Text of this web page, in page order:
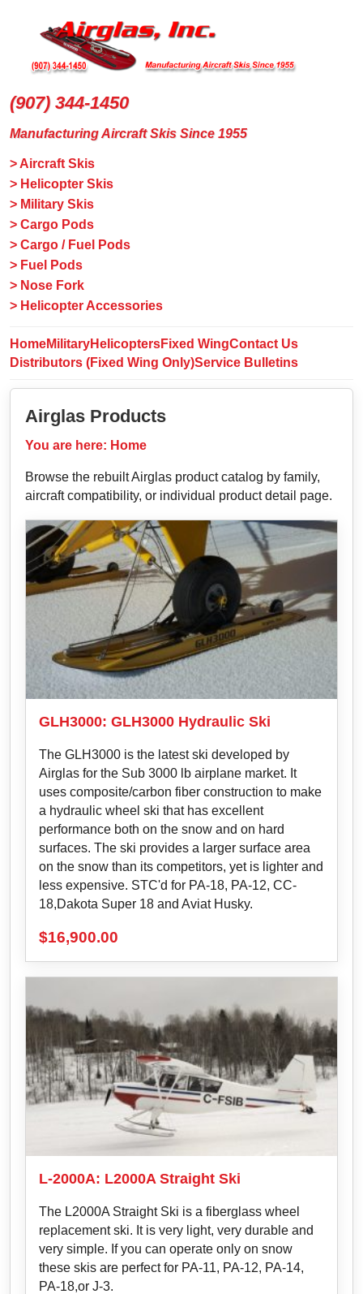
(907) 344-1450
Manufacturing Aircraft Skis Since 1955
> Aircraft Skis
> Helicopter Skis
> Military Skis
> Cargo Pods
> Cargo / Fuel Pods
> Fuel Pods
> Nose Fork
> Helicopter Accessories
HomeMilitaryHelicoptersFixed WingContact Us
Distributors (Fixed Wing Only)Service Bulletins
Airglas Products
You are here: Home
Browse the rebuilt Airglas product catalog by family,
aircraft compatibility, or individual product detail page.
GLH3000: GLH3000 Hydraulic Ski
The GLH3000 is the latest ski developed by
Airglas for the Sub 3000 lb airplane market. It
uses composite/carbon fiber construction to make
a hydraulic wheel ski that has excellent
performance both on the snow and on hard
surfaces. The ski provides a larger surface area
on the snow than its competitors, yet is lighter and
less expensive. STC'd for PA-18, PA-12, CC-
18,Dakota Super 18 and Aviat Husky.
$16,900.00
L-2000A: L2000A Straight Ski
The L2000A Straight Ski is a fiberglass wheel
replacement ski. It is very light, very durable and
very simple. If you can operate only on snow
these skis are perfect for PA-11, PA-12, PA-14,
PA-18,or J-3.